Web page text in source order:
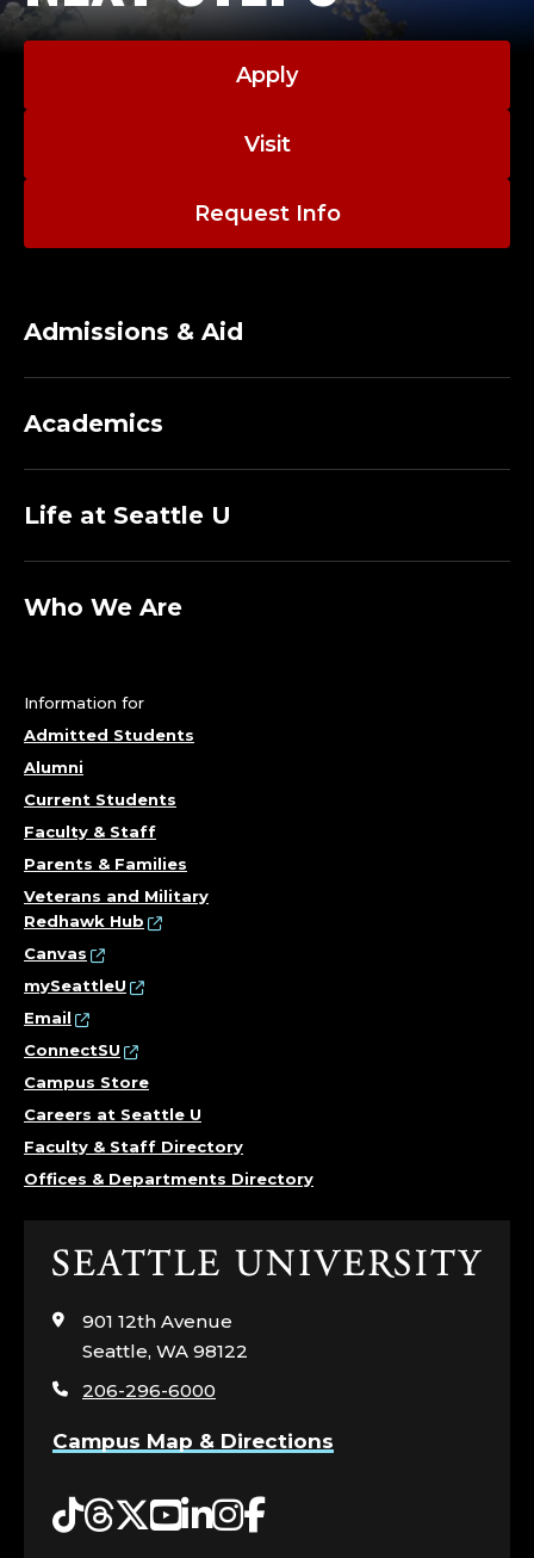
Apply
Visit
Request Info
Admissions & Aid
Academics
Life at Seattle U
Who We Are
Information for
Admitted Students
Alumni
Current Students
Faculty & Staff
Parents & Families
Veterans and Military
Redhawk Hub
Canvas
mySeattleU
Email
ConnectSU
Campus Store
Careers at Seattle U
Faculty & Staff Directory
Offices & Departments Directory
Click
visit
page
901 12th Avenue
Seattle, WA 98122
206-296-6000
Campus Map & Directions
Tiktok
Threads
Twitter
YouTube
LinkedIn
Instagram
Facebook